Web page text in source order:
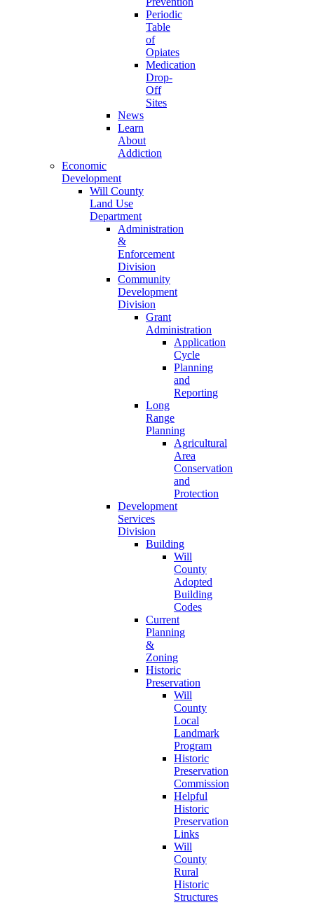
Periodic
Table
of
Opiates
Medication
Drop-
Off
Sites
News
Learn
About
Addiction
Economic
Development
Will County
Land Use
Department
Administration
&
Enforcement
Division
Community
Development
Division
Grant
Administration
Application
Cycle
Planning
and
Reporting
Long
Range
Planning
Agricultural
Area
Conservation
and
Protection
Development
Services
Division
Building
Will
County
Adopted
Building
Codes
Current
Planning
&
Zoning
Historic
Preservation
Will
County
Local
Landmark
Program
Historic
Preservation
Commission
Helpful
Historic
Preservation
Links
Will
County
Rural
Historic
Structures